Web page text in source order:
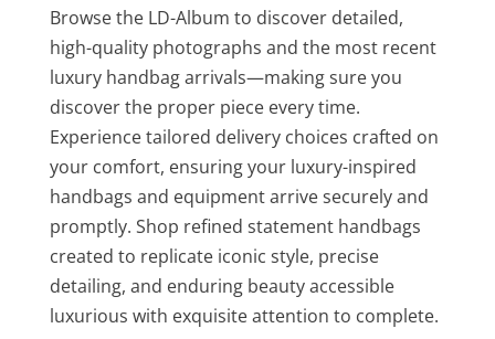
Browse the LD-Album to discover detailed,
high-quality photographs and the most recent
luxury handbag arrivals—making sure you
discover the proper piece every time.
Experience tailored delivery choices crafted on
your comfort, ensuring your luxury-inspired
handbags and equipment arrive securely and
promptly. Shop refined statement handbags
created to replicate iconic style, precise
detailing, and enduring beauty accessible
luxurious with exquisite attention to complete.